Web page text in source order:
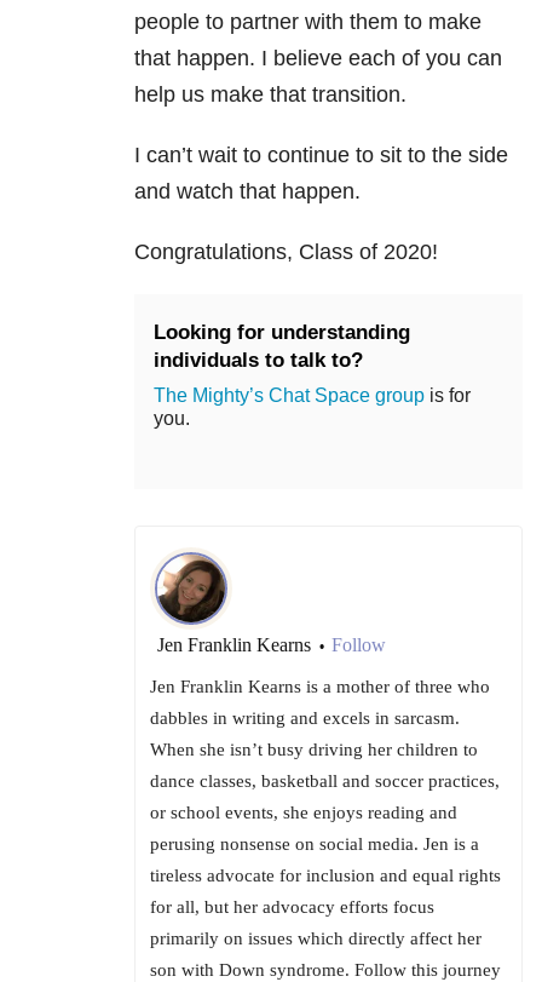
people to partner with them to make
that happen. I believe each of you can
help us make that transition.
I can’t wait to continue to sit to the side
and watch that happen.
Congratulations, Class of 2020!
Looking for understanding
individuals to talk to?
The Mighty’s Chat Space group is for
you.
Jen Franklin Kearns • Follow
Jen Franklin Kearns is a mother of three who
dabbles in writing and excels in sarcasm.
When she isn’t busy driving her children to
dance classes, basketball and soccer practices,
or school events, she enjoys reading and
perusing nonsense on social media. Jen is a
tireless advocate for inclusion and equal rights
for all, but her advocacy efforts focus
primarily on issues which directly affect her
son with Down syndrome. Follow this journey